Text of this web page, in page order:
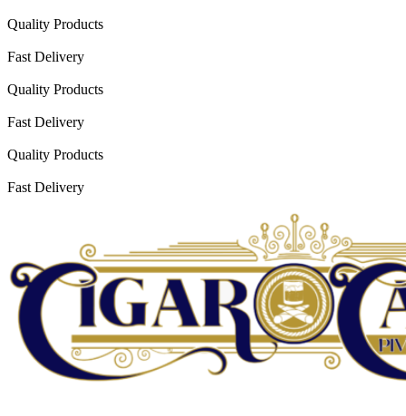
Quality Products
Fast Delivery
Quality Products
Fast Delivery
Quality Products
Fast Delivery